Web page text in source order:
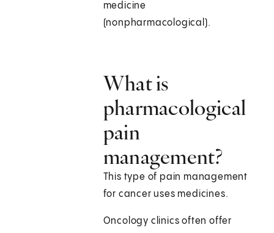
medicine
(nonpharmacological).
What is
pharmacological
pain
management?
This type of pain management
for cancer uses medicines.
Oncology clinics often offer